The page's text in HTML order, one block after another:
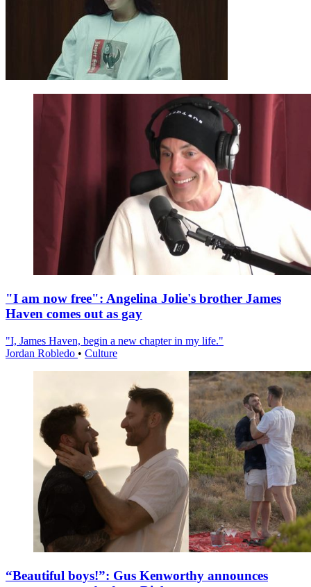
"I am now free": Angelina Jolie's brother James
Haven comes out as gay
"I, James Haven, begin a new chapter in my life."
Jordan Robledo • Culture
“Beautiful boys!”: Gus Kenworthy announces